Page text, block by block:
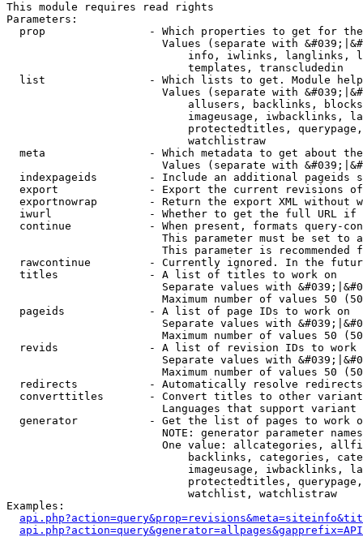
This module requires read rights
Parameters:
prop                - Which properties to get for
Values (separate with
info, iwlinks, langlinks,
                            templates, transcludedin
list                - Which lists to get. Module
Values (separate with
allusers, backlinks,
imageusage, iwbacklinks,
protectedtitles,
                            watchlistraw
meta                - Which metadata to get about
Values (separate with
indexpageids        - Include an additional pageids
export              - Export the current revisions
exportnowrap        - Return the export XML without
iwurl               - Whether to get the full URL
continue            - When present, formats query-
This parameter must be set to
This parameter is recommended
rawcontinue         - Currently ignored. In the
  titles              - A list of titles to work on
Separate values with
Maximum number of values 50
  pageids             - A list of page IDs to work on
Separate values with
Maximum number of values 50
revids              - A list of revision IDs to work
Separate values with
Maximum number of values 50
  redirects           - Automatically resolve redirects
converttitles       - Convert titles to other
Languages that support
generator           - Get the list of pages to work
NOTE: generator parameter
One value: allcategories,
backlinks, categories,
imageusage, iwbacklinks,
protectedtitles,
                            watchlist, watchlistraw
Examples: